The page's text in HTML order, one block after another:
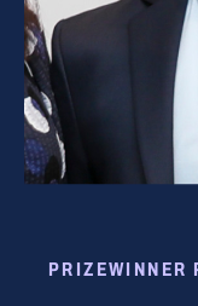
PRIZEWINNER